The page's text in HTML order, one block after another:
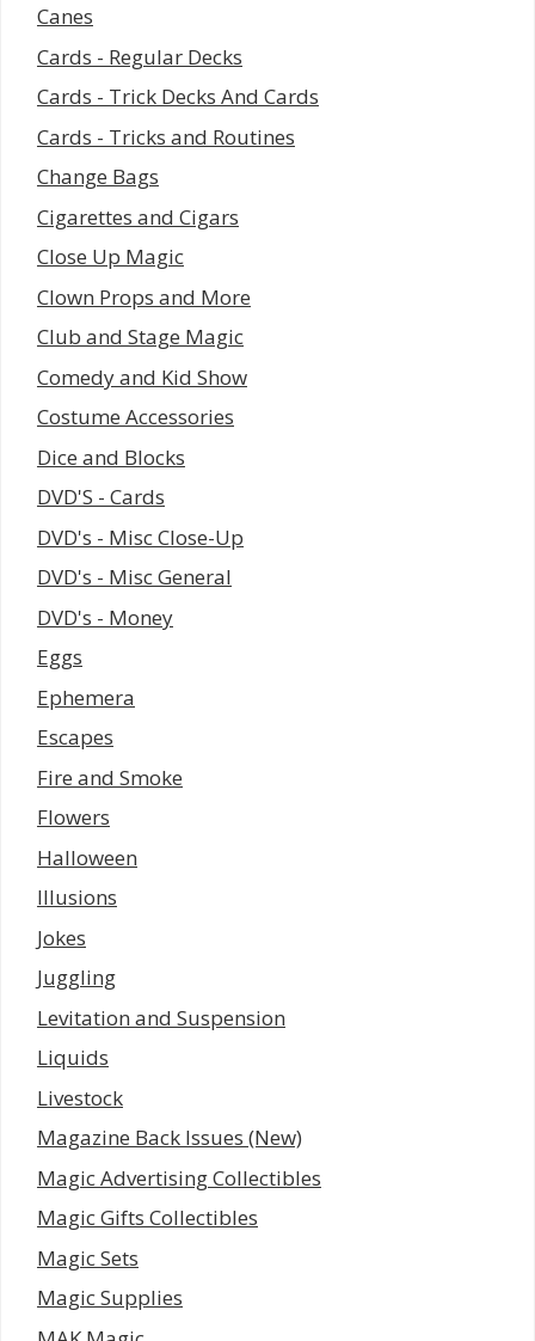
Canes
Cards - Regular Decks
Cards - Trick Decks And Cards
Cards - Tricks and Routines
Change Bags
Cigarettes and Cigars
Close Up Magic
Clown Props and More
Club and Stage Magic
Comedy and Kid Show
Costume Accessories
Dice and Blocks
DVD'S - Cards
DVD's - Misc Close-Up
DVD's - Misc General
DVD's - Money
Eggs
Ephemera
Escapes
Fire and Smoke
Flowers
Halloween
Illusions
Jokes
Juggling
Levitation and Suspension
Liquids
Livestock
Magazine Back Issues (New)
Magic Advertising Collectibles
Magic Gifts Collectibles
Magic Sets
Magic Supplies